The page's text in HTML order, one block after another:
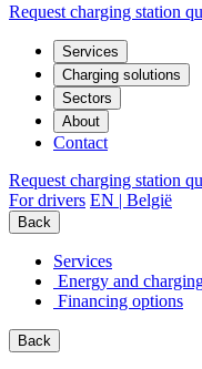
Request charging station
Services
Charging solutions
Sectors
About
Contact
Request charging station
For drivers EN | België
Back
Services
Energy and
Financing options
Back